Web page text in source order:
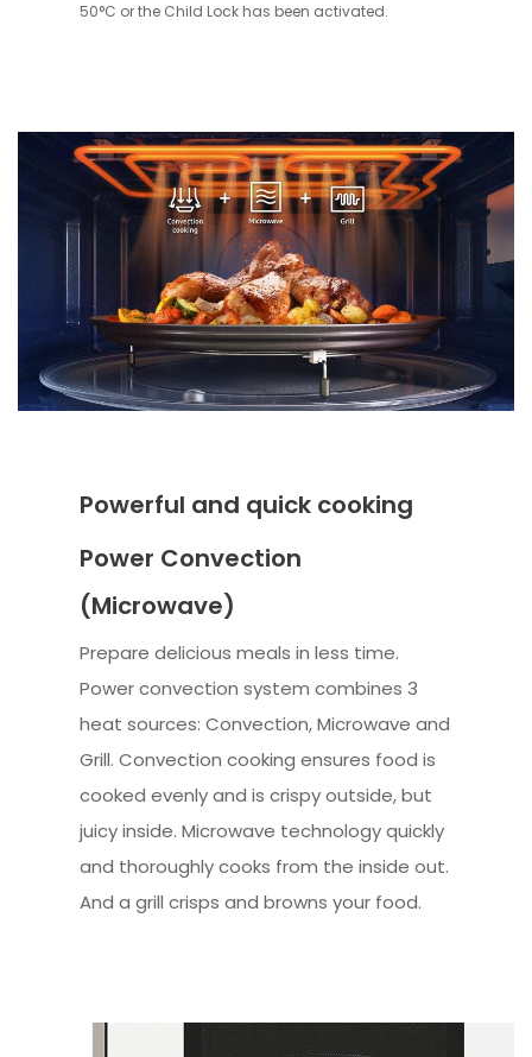
50°C or the Child Lock has been activated.
Powerful and quick cooking
Power Convection
(Microwave)
Prepare delicious meals in less time.
Power convection system combines 3
heat sources: Convection, Microwave and
Grill. Convection cooking ensures food is
cooked evenly and is crispy outside, but
juicy inside. Microwave technology quickly
and thoroughly cooks from the inside out.
And a grill crisps and browns your food.